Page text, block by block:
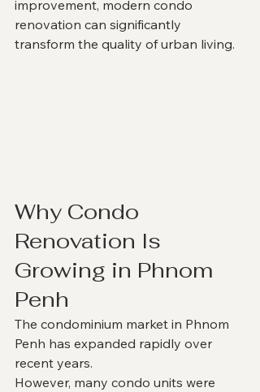
improvement, modern condo
renovation can significantly
transform the quality of urban living.
Why Condo
Renovation Is
Growing in Phnom
Penh
The condominium market in Phnom
Penh has expanded rapidly over
recent years.
However, many condo units were